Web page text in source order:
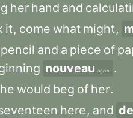
her hand and
it, come what might,
pencil and a piece of
nouveau again
.
he would beg of her.
here, and